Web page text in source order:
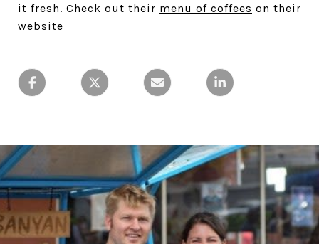
it fresh. Check out their menu of coffees on their
website